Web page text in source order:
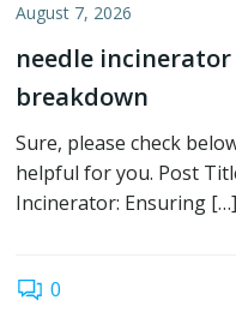
August 7, 2026
needle incinerator
breakdown
Sure, please check
helpful for you. Post
Incinerator: Ensuring […]
0